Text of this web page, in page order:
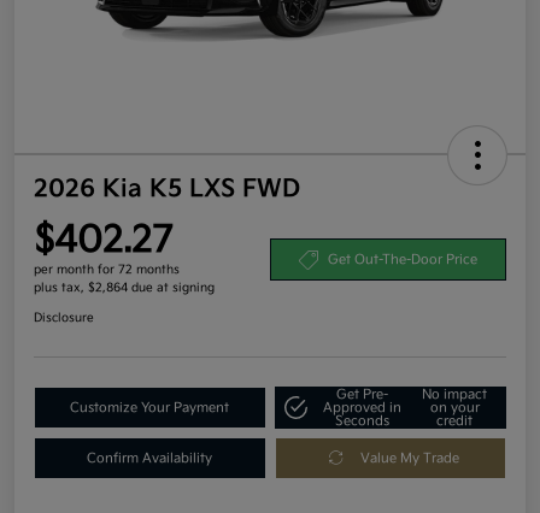
2026 Kia K5 LXS FWD
$402.27
per month for 72 months
plus tax, $2,864 due at signing
Get Out-The-Door Price
Disclosure
Customize Your Payment
Get Pre-
Approved in
Seconds
No impact
on your
credit
Confirm Availability Value My Trade